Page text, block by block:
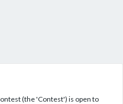
(the 'Contest') is open to